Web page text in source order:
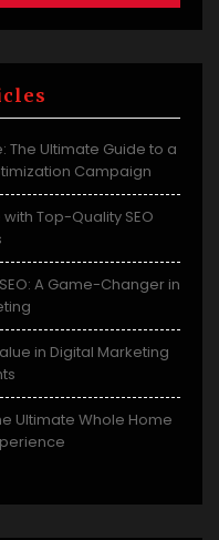
The Ultimate Guide to a
Campaign
Top-Quality SEO
A Game-Changer in
in Digital Marketing
Ultimate Whole Home